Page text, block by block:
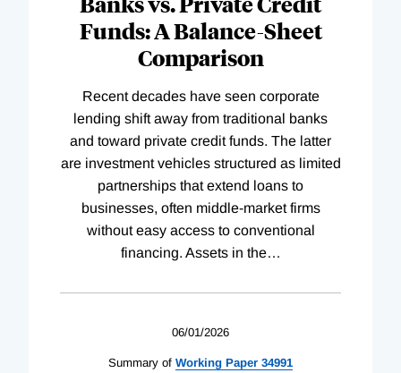
Funds: A Balance-Sheet
Comparison
Recent decades have seen corporate
lending shift away from traditional banks
and toward private credit funds. The latter
are investment vehicles structured as limited
partnerships that extend loans to
businesses, often middle-market firms
without easy access to conventional
financing. Assets in the…
06/01/2026
Summary of Working Paper 34991